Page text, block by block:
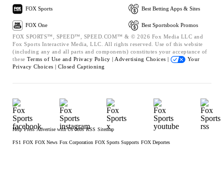
FOX Sports
FOX One
Best Betting Apps & Sites
Best Sportsbook Promos
FOX SPORTS™, SPEED™, SPEED.COM™ & © 2026 Fox Media LLC and
Fox Sports Interactive Media, LLC. All rights reserved. Use of this website
(including any and all parts and components) constitutes your acceptance of
these Terms of Use and Privacy Policy | Advertising Choices |
Your
Privacy Choices | Closed Captioning
Help Press Advertise with Us Jobs RSS Sitemap
FS1 FOX FOX News Fox Corporation FOX Sports Supports FOX Deportes